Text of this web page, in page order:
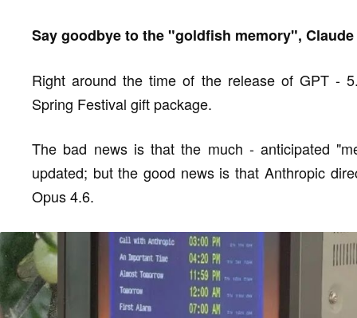
Say goodbye to the "goldfish memory",
Right around the time of the release of GPT -
Spring Festival gift package.
The bad news is that the much - anticipated
updated; but the good news is that Anthropic
Opus 4.6.